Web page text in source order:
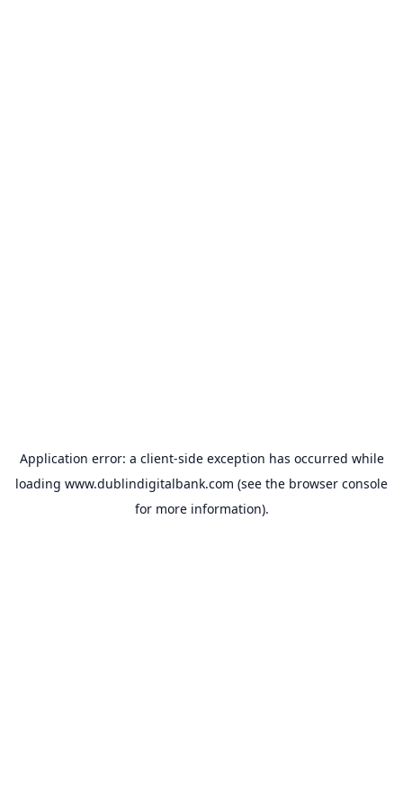
Application error: a client-side exception has occurred while
loading www.dublindigitalbank.com (see the browser console
for more information).